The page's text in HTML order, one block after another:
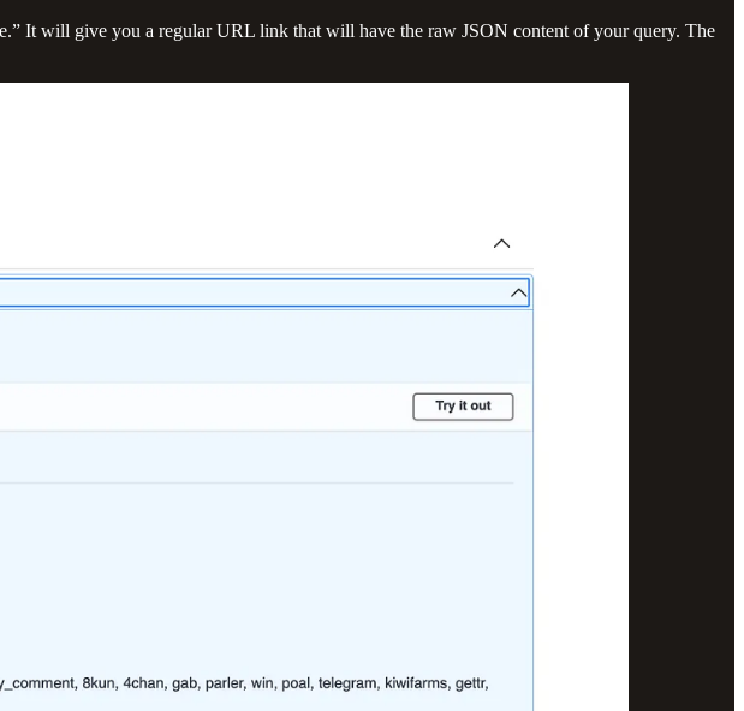
It will give you a regular URL link that will have the raw JSON content of your query. The